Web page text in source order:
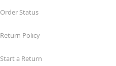
Order Status
Return Policy
Start a Return